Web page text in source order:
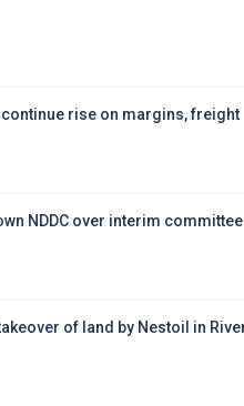
rise on margins, freight
NDDC over interim committee
of land by Nestoil in